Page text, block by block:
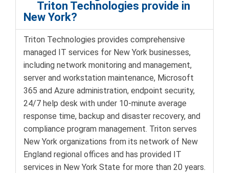
Triton Technologies provide in
New York?
Triton Technologies provides comprehensive
managed IT services for New York businesses,
including network monitoring and management,
server and workstation maintenance, Microsoft
365 and Azure administration, endpoint security,
24/7 help desk with under 10-minute average
response time, backup and disaster recovery, and
compliance program management. Triton serves
New York organizations from its network of New
England regional offices and has provided IT
services in New York State for more than 20 years.